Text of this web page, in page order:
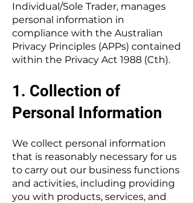
Individual/Sole Trader, manages
personal information in
compliance with the Australian
Privacy Principles (APPs) contained
within the Privacy Act 1988 (Cth).
1. Collection of
Personal Information
We collect personal information
that is reasonably necessary for us
to carry out our business functions
and activities, including providing
you with products, services, and